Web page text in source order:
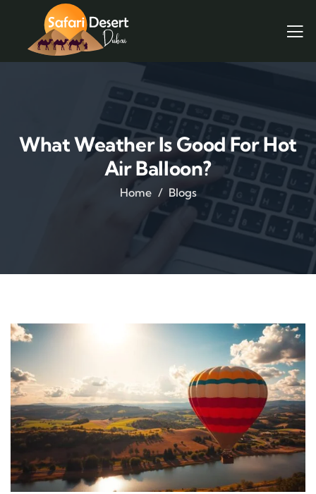
What Weather Is Good For Hot
Air Balloon?
Home Blogs